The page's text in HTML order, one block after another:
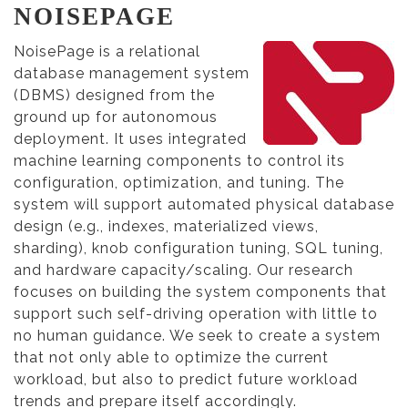
NOISEPAGE
NoisePage is a relational
database management system
(DBMS) designed from the
ground up for autonomous
deployment. It uses integrated
machine learning components to control its
configuration, optimization, and tuning. The
system will support automated physical database
design (e.g., indexes, materialized views,
sharding), knob configuration tuning, SQL tuning,
and hardware capacity/scaling. Our research
focuses on building the system components that
support such self-driving operation with little to
no human guidance. We seek to create a system
that not only able to optimize the current
workload, but also to predict future workload
trends and prepare itself accordingly.